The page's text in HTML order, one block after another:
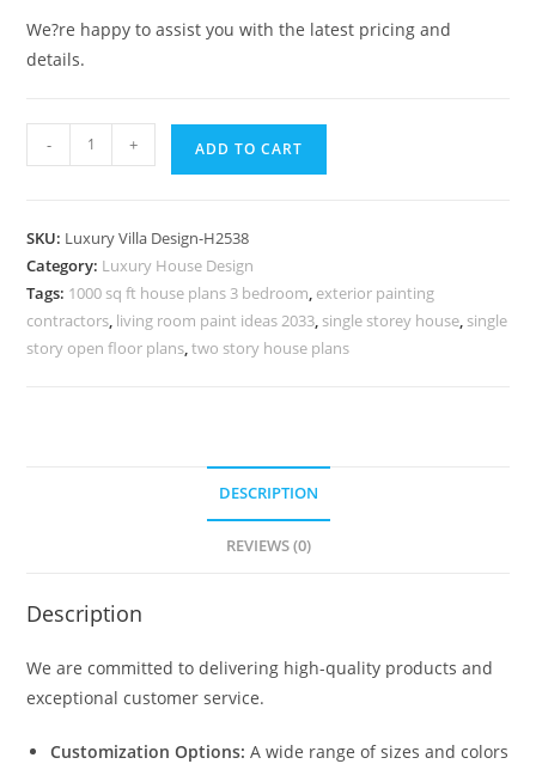
We?re happy to assist you with the latest pricing and
details.
Courtyard
House
Bhk
Villa
Interior
Design
- + ADD TO CART
SKU: Luxury Villa Design-H2538
Category: Luxury House Design
Tags: 1000 sq ft house plans 3 bedroom, exterior painting
contractors, living room paint ideas 2033, single storey house, single
story open floor plans,two story house plans
DESCRIPTION
REVIEWS (0)
Description
We are committed to delivering high-quality products and
exceptional customer service.
Customization Options: A wide range of sizes and colors